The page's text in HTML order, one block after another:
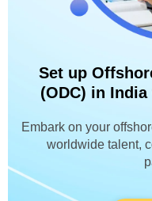
Set up
(ODC) in
Embark on your
worldwide talent,